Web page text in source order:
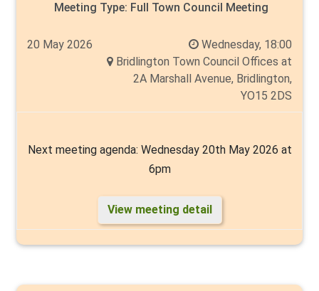
20 May 2026
Wednesday, 18:00
Bridlington Town Council Offices at
2A Marshall Avenue, Bridlington,
YO15 2DS
Meeting Type: Full Town Council Meeting
Next meeting agenda: Wednesday 20th May 2026 at
6pm
A meeting of the Full Council will be held as stated
above.
View meeting detail